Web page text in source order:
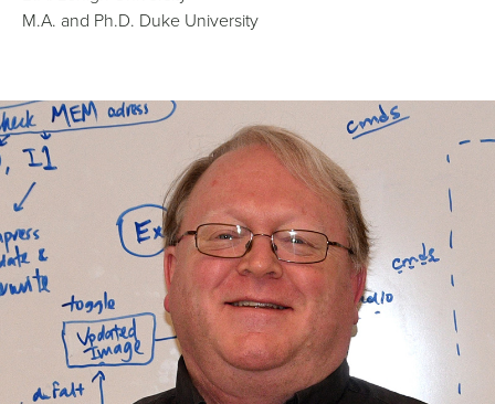
M.A. and Ph.D. Duke University